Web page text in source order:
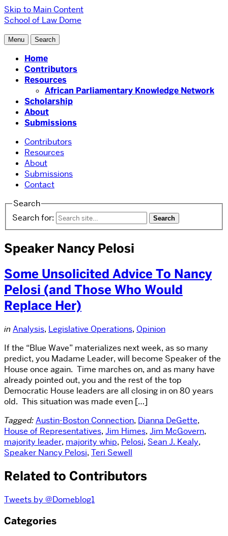
Skip to Main Content
School of Law Dome
Menu Search
Home
Contributors
Resources
African Parliamentary Knowledge Network
Scholarship
About
Submissions
Contributors
Resources
About
Submissions
Contact
Search
Search for:
Speaker Nancy Pelosi
Some Unsolicited Advice To Nancy
Pelosi (and Those Who Would
Replace Her)
in Analysis, Legislative Operations, Opinion
If the “Blue Wave” materializes next week, as so many
predict, you Madame Leader, will become Speaker of the
House once again. Time marches on, and as many have
already pointed out, you and the rest of the top
Democratic House leaders are all closing in on 80 years
old. This situation was made even […]
Tagged:Austin-Boston Connection, Dianna DeGette,
House of Representatives, Jim Himes, Jim McGovern,
majority leader, majority whip, Pelosi, Sean J. Kealy,
Speaker Nancy Pelosi, Teri Sewell
Related to Contributors
Tweets by @Domeblog1
Categories